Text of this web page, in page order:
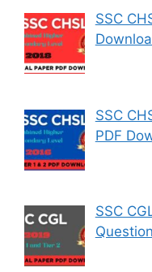
SSC
SSC
PDF
SSC